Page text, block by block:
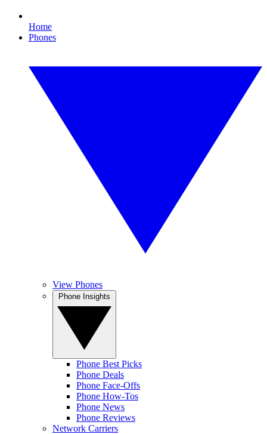
Home
Phones
View Phones
Phone Best Picks
Phone Deals
Phone Face-Offs
Phone How-Tos
Phone News
Phone Reviews
Network Carriers